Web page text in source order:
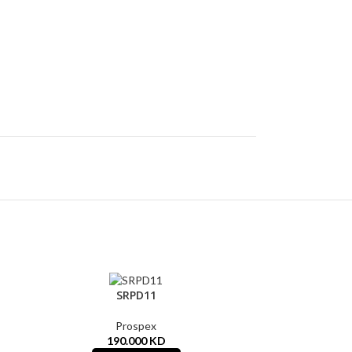
SRPD11
Prospex
190.000KD